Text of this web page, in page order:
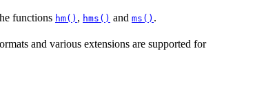
functions hm() , hms() and ms() .
and various extensions are supported for